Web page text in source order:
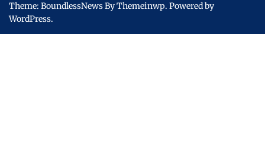
Theme: BoundlessNews ByThemeinwp. Powered by
WordPress.